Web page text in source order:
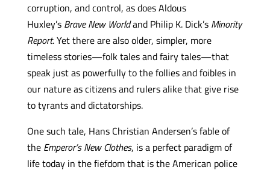
corruption, and control, as does Aldous
Huxley’s Brave New Worldand Philip K. Dick’s Minority
Report. Yet there are also older, simpler, more
timeless stories—folk tales and fairy tales—that
speak just as powerfully to the follies and foibles in
our nature as citizens and rulers alike that give rise
to tyrants and dictatorships.
One such tale, Hans Christian Andersen’s fable of
the Emperor’s New Clothes, is a perfect paradigm of
life today in the fiefdom that is the American police